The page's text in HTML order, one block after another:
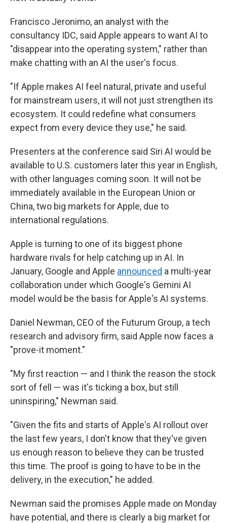
Francisco Jeronimo, an analyst with the
consultancy IDC, said Apple appears to want AI to
"disappear into the operating system," rather than
make chatting with an AI the user's focus.
"If Apple makes AI feel natural, private and useful
for mainstream users, it will not just strengthen its
ecosystem. It could redefine what consumers
expect from every device they use," he said.
Presenters at the conference said Siri AI would be
available to U.S. customers later this year in English,
with other languages coming soon. It will not be
immediately available in the European Union or
China, two big markets for Apple, due to
international regulations.
Apple is turning to one of its biggest phone
hardware rivals for help catching up in AI. In
January, Google and Apple announced a multi-year
collaboration under which Google's Gemini AI
model would be the basis for Apple's AI systems.
Daniel Newman, CEO of the Futurum Group, a tech
research and advisory firm, said Apple now faces a
"prove-it moment."
"My first reaction — and I think the reason the stock
sort of fell — was it's ticking a box, but still
uninspiring," Newman said.
"Given the fits and starts of Apple's AI rollout over
the last few years, I don't know that they've given
us enough reason to believe they can be trusted
this time. The proof is going to have to be in the
delivery, in the execution," he added.
Newman said the promises Apple made on Monday
have potential, and there is clearly a big market for